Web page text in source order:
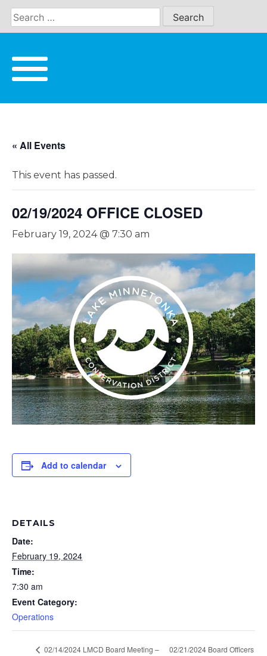
Skip
content
« All Events
This event has passed.
02/19/2024 OFFICE CLOSED
February 19, 2024 @ 7:30 am
Add to calendar
DETAILS
Date:
February 19, 2024
Time:
7:30 am
Event Category:
Operations
02/14/2024 LMCD Board Meeting –
02/21/2024 Board Officers